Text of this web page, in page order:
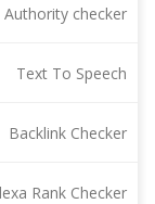
Authority checker
Text To Speech
Backlink Checker
Rank Checker